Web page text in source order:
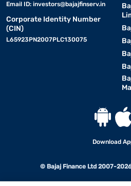
Email ID: investors@bajajfinserv.in
Corporate Identity Number
(CIN)
L65923PN2007PLC130075
Download
© Bajaj Finance Ltd 2007-